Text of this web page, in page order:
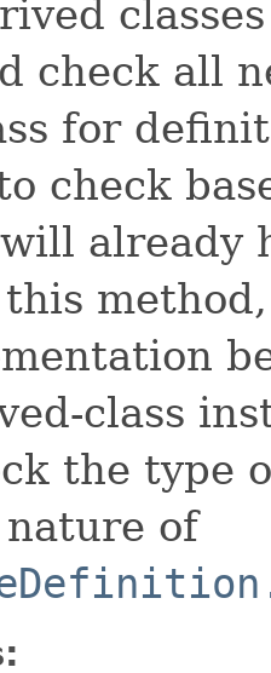
check all
for
check
already
class
the type
of